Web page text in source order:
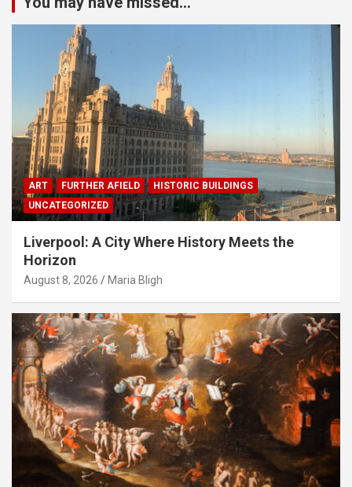
ART FURTHER AFIELD
HISTORIC BUILDINGS
UNCATEGORIZED
Liverpool: A City Where History Meets the
Horizon
August 8, 2026 Maria Bligh